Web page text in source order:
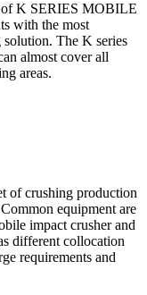
of K SERIES MOBILE
with the most
solution. The K series
almost cover all
areas.
of crushing production
equipment are
impact crusher and
different collocation
requirements and